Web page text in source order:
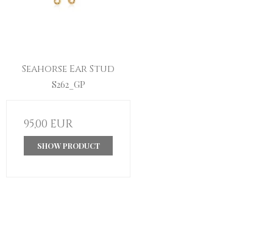
Seahorse Ear Stud
S262_GP
95,00 EUR
SHOW PRODUCT